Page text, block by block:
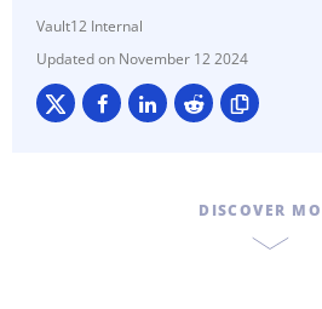
Vault12 Internal
November 12 2024
DISCOVER